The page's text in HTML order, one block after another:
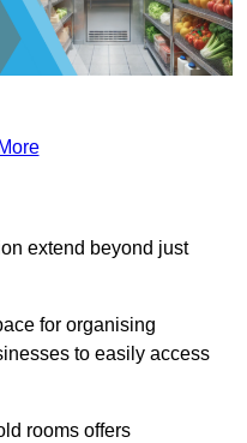
extend beyond just
for organising
to easily access
rooms offers